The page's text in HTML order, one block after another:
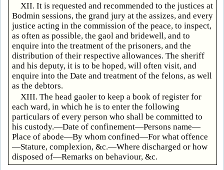
XII. It is requested and recommended to the justices at
Bodmin sessions, the grand jury at the assizes, and every
justice acting in the commission of the peace, to inspect,
as often as possible, the gaol and bridewell, and to
enquire into the treatment of the prisoners, and the
distribution of their respective allowances. The sheriff
and his deputy, it is to be hoped, will often visit, and
enquire into the Date and treatment of the felons, as well
as the debtors.
XIII. The head gaoler to keep a book of register for
each ward, in which he is to enter the following
particulars of every person who shall be committed to
his custody.—Date of confinement—Persons name—
Place of abode—By whom confined—For what offence
—Stature, complexion, &c.—Where discharged or how
disposed of—Remarks on behaviour, &c.